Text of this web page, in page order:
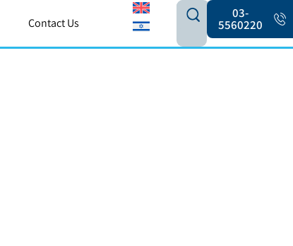
Contact Us
03-
5560220